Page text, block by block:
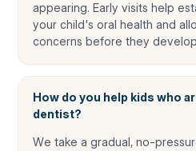
appearing. Early visits help
your child's oral health and
concerns before they
How do you help kids who
dentist?
We take a gradual, no-